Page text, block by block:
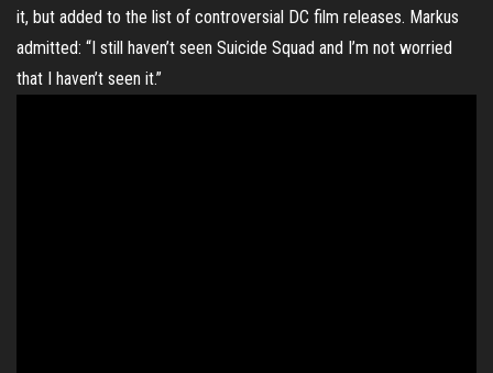
it, but added to the list of controversial DC film releases. Markus
admitted: “I still haven’t seen Suicide Squad and I’m not worried
that I haven’t seen it.”